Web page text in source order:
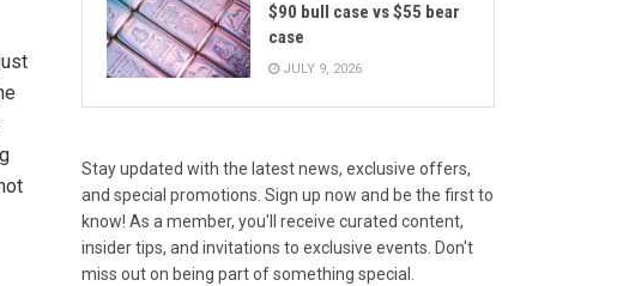
$90 bull case vs $55 bear
case
JULY 9, 2026
Stay updated with the latest news, exclusive offers,
and special promotions. Sign up now and be the first to
know! As a member, you'll receive curated content,
insider tips, and invitations to exclusive events. Don't
miss out on being part of something special.